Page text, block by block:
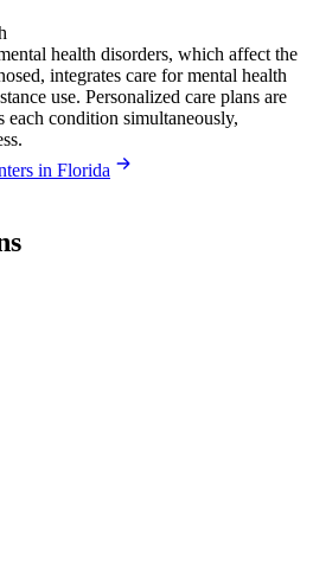
health disorders, which affect the
integrates care for mental health
use. Personalized care plans are
each condition simultaneously,
in Florida